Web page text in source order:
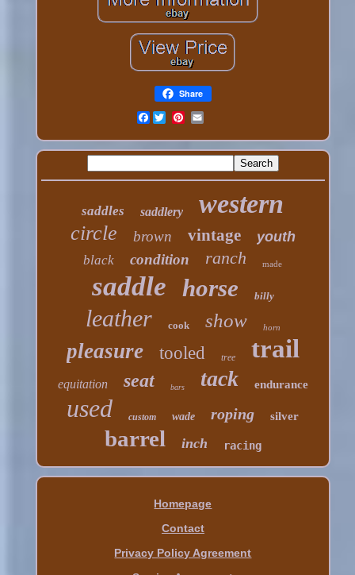
Share
Facebook
saddles saddlery western
circle brown vintage youth
black condition ranch made
saddle horse billy
leather cook show horn
pleasure tooled tree trail
equitation seat bars tack endurance
used custom wade roping silver
barrel inch racing
Homepage
Contact
Privacy Policy Agreement